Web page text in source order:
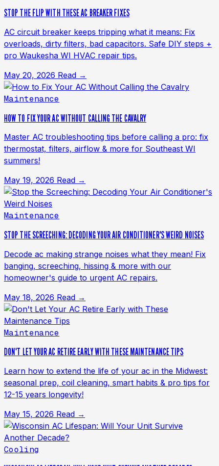
STOP THE FLIP WITH THESE AC BREAKER FIXES
AC circuit breaker keeps tripping what it means: Fix
overloads, dirty filters, bad capacitors. Safe DIY steps +
pro Waukesha WI HVAC repair tips.
May 20, 2026 Read →
Maintenance
HOW TO FIX YOUR AC WITHOUT CALLING THE CAVALRY
Master AC troubleshooting tips before calling a pro: fix
thermostat, filters, airflow & more for Southeast WI
summers!
May 19, 2026 Read →
Maintenance
STOP THE SCREECHING: DECODING YOUR AIR CONDITIONER'S WEIRD NOISES
Decode ac making strange noises what they mean! Fix
banging, screeching, hissing & more with our
homeowner's guide to urgent AC repairs.
May 18, 2026 Read →
Maintenance
DON'T LET YOUR AC RETIRE EARLY WITH THESE MAINTENANCE TIPS
Learn how to extend the life of your ac in the Midwest:
seasonal prep, coil cleaning, smart habits & pro tips for
12-15 years longevity!
May 15, 2026 Read →
Cooling